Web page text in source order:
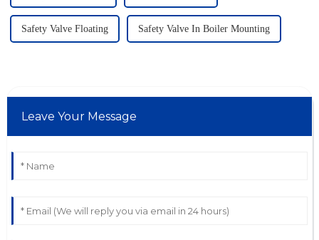
Safety Valve Floating Safety Valve In Boiler Mounting
Leave Your Message